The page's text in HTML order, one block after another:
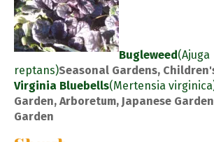
Bugleweed(Ajuga
reptans)Seasonal Gardens,
Virginia Bluebells(Mertensia
Garden, Arboretum, Japanese
Garden